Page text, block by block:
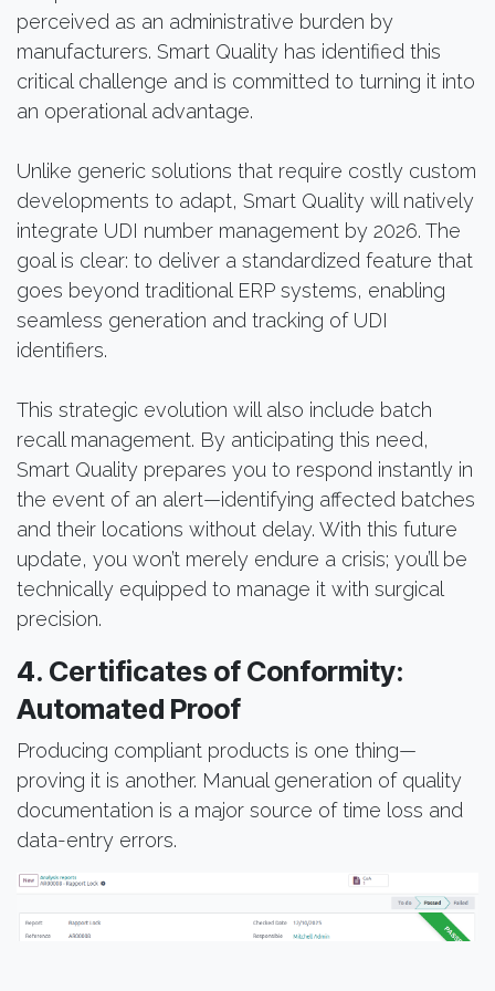
perceived as an administrative burden by
manufacturers. Smart Quality has identified this
critical challenge and is committed to turning it into
an operational advantage.
Unlike generic solutions that require costly custom
developments to adapt, Smart Quality will natively
integrate UDI number management by 2026. The
goal is clear: to deliver a standardized feature that
goes beyond traditional ERP systems, enabling
seamless generation and tracking of UDI
identifiers.
This strategic evolution will also include batch
recall management. By anticipating this need,
Smart Quality prepares you to respond instantly in
the event of an alert—identifying affected batches
and their locations without delay. With this future
update, you won’t merely endure a crisis; you’ll be
technically equipped to manage it with surgical
precision.
4. Certificates of Conformity:
Automated Proof
Producing compliant products is one thing—
proving it is another. Manual generation of quality
documentation is a major source of time loss and
data-entry errors.